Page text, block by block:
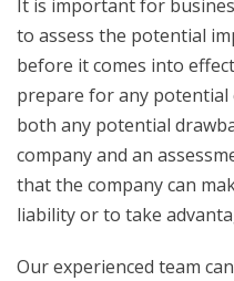
It is important for
to assess the potential
before it comes into
prepare for any potential
both any potential
company and an
that the company can
liability or to take
Our experienced team